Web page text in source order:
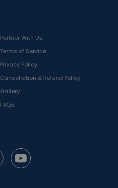
Partner With Us
Terms of Service
Privacy Policy
Cancellation & Refund Policy
Gallery
FAQs